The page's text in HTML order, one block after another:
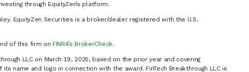
through EquityZen’s platform.
EquityZen Securities is a broker/dealer registered with the U.S.
of this firm on FINRA’s BrokerCheck.
LLC on March 19, 2025, based on the prior year and covering
name and logo in connection with the award. FinTech Breakthrough LLC is